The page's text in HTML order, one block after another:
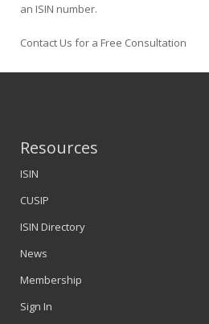
an ISIN number.
Contact Us for a Free Consultation
Resources
ISIN
CUSIP
ISIN Directory
News
Membership
Sign In